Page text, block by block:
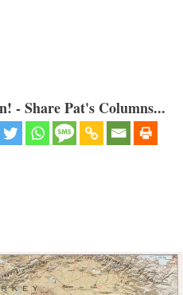
- Share Pat's Columns...